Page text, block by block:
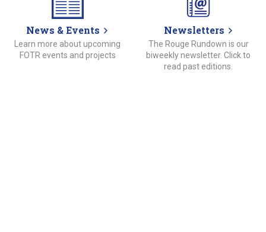
News & Events
Learn more about upcoming
FOTR events and projects
Newsletters
The Rouge Rundown is our
biweekly newsletter. Click to
read past editions.